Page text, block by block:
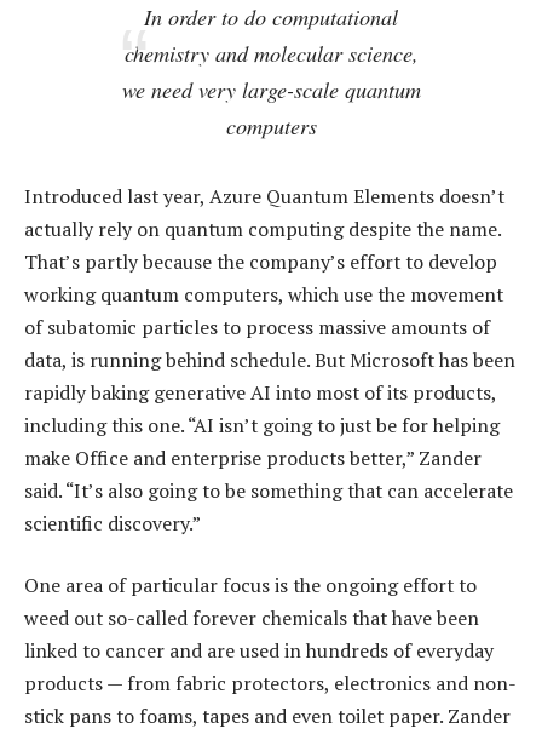
In order to do computational
chemistry and molecular science,
we need very large-scale quantum
computers
Introduced last year, Azure Quantum Elements doesn’t
actually rely on quantum computing despite the name.
That’s partly because the company’s effort to develop
working quantum computers, which use the movement
of subatomic particles to process massive amounts of
data, is running behind schedule. But Microsoft has been
rapidly baking generative AI into most of its products,
including this one. “AI isn’t going to just be for helping
make Office and enterprise products better,” Zander
said. “It’s also going to be something that can accelerate
scientific discovery.”
One area of particular focus is the ongoing effort to
weed out so-called forever chemicals that have been
linked to cancer and are used in hundreds of everyday
products — from fabric protectors, electronics and non-
stick pans to foams, tapes and even toilet paper. Zander